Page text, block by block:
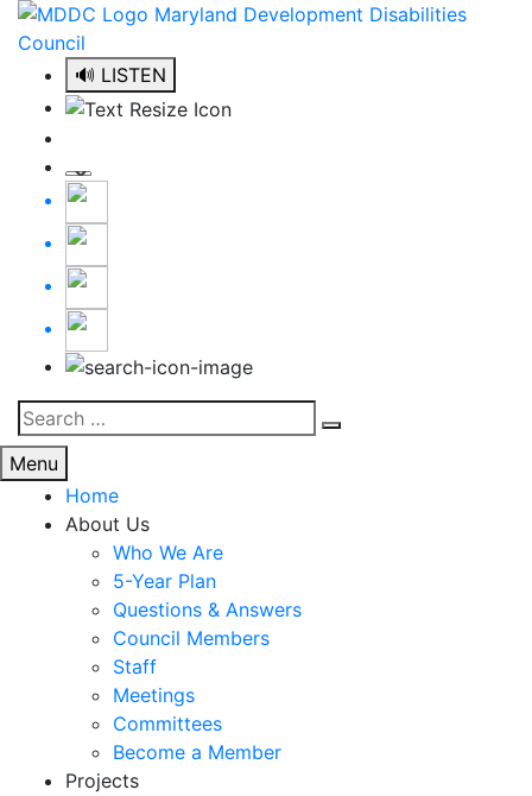
Skip
content
🔊 LISTEN
Search
for:
Menu
Home
About Us
Who We Are
5-Year Plan
Questions & Answers
Council Members
Staff
Meetings
Committees
Become a Member
Projects